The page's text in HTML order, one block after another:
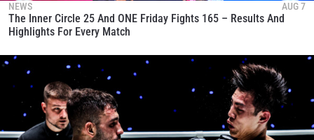
NEWS AUG 7
The Inner Circle 25 And ONE Friday Fights 165 – Results And
Highlights For Every Match